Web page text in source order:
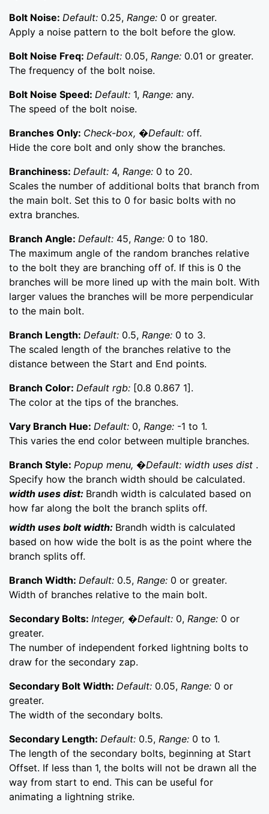
Bolt Noise: Default: 0.25, Range: 0 or greater.
Apply a noise pattern to the bolt before the glow.
Bolt Noise Freq: Default: 0.05, Range: 0.01 or greater.
The frequency of the bolt noise.
Bolt Noise Speed: Default: 1, Range: any.
The speed of the bolt noise.
Branches Only: Check-box, �Default: off.
Hide the core bolt and only show the branches.
Branchiness: Default: 4, Range: 0 to 20.
Scales the number of additional bolts that branch from
the main bolt. Set this to 0 for basic bolts with no
extra branches.
Branch Angle: Default: 45, Range: 0 to 180.
The maximum angle of the random branches relative
to the bolt they are branching off of. If this is 0 the
branches will be more lined up with the main bolt. With
larger values the branches will be more perpendicular
to the main bolt.
Branch Length: Default: 0.5, Range: 0 to 3.
The scaled length of the branches relative to the
distance between the Start and End points.
Branch Color: Default rgb: [0.8 0.867 1].
The color at the tips of the branches.
Vary Branch Hue: Default: 0, Range: -1 to 1.
This varies the end color between multiple branches.
Branch Style: Popup menu, �Default: width uses dist .
Specify how the branch width should be calculated.
width uses dist: Brandh width is calculated based on
how far along the bolt the branch splits off.
width uses bolt width: Brandh width is calculated
based on how wide the bolt is as the point where the
branch splits off.
Branch Width: Default: 0.5, Range: 0 or greater.
Width of branches relative to the main bolt.
Secondary Bolts: Integer, �Default: 0, Range: 0 or
greater.
The number of independent forked lightning bolts to
draw for the secondary zap.
Secondary Bolt Width: Default: 0.05, Range: 0 or
greater.
The width of the secondary bolts.
Secondary Length: Default: 0.5, Range: 0 to 1.
The length of the secondary bolts, beginning at Start
Offset. If less than 1, the bolts will not be drawn all the
way from start to end. This can be useful for
animating a lightning strike.